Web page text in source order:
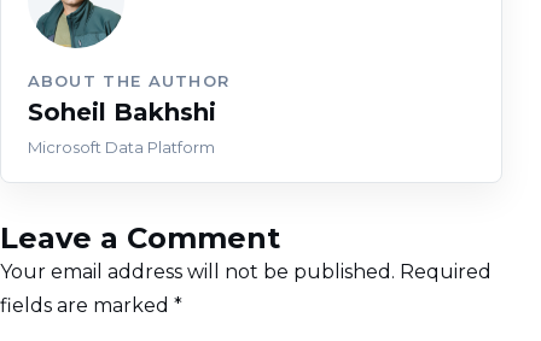
ABOUT THE AUTHOR
Soheil Bakhshi
Microsoft Data Platform
Leave a Comment
Your email address will not be published. Required
fields are marked *